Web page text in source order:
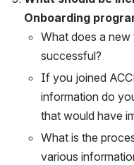
Onboarding
What does a new
successful?
If you joined
information do
that would have
What is the
various